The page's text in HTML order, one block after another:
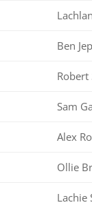
Ben
Robert
Sam
Alex
Ollie
Lachie